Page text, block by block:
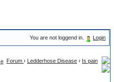
You are not loggend in. Login
Forum › Ledderhose Disease › Is pain